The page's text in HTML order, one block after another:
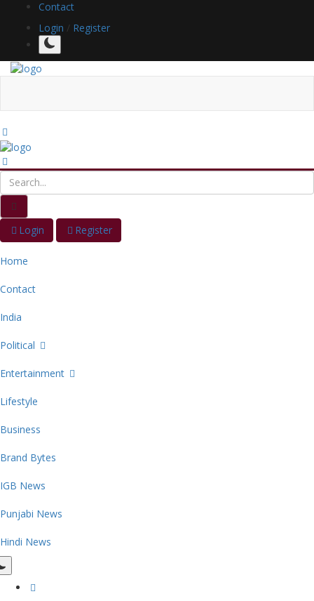
Contact
Login / Register
Login Register
Home
Contact
India
Political
Entertainment
Lifestyle
Business
Brand Bytes
IGB News
Punjabi News
Hindi News